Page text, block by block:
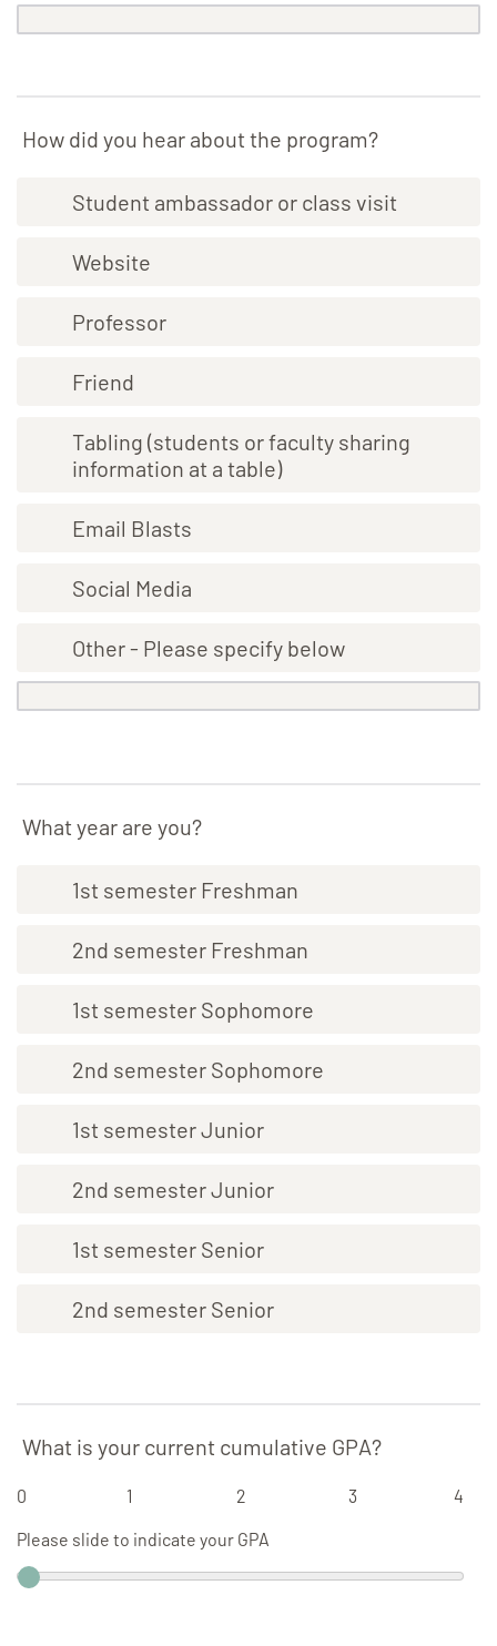
How did you hear about the program?
Student ambassador or class visit
Website
Professor
Friend
Tabling (students or faculty sharing
information at a table)
Email Blasts
Social Media
Other - Please specify below
What year are you?
1st semester Freshman
2nd semester Freshman
1st semester Sophomore
2nd semester Sophomore
1st semester Junior
2nd semester Junior
1st semester Senior
2nd semester Senior
What is your current cumulative GPA?
0 1 2 3 4
Please slide to indicate your GPA